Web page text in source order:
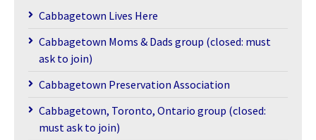
Cabbagetown Lives Here
Cabbagetown Moms & Dads group (closed: must
ask to join)
Cabbagetown Preservation Association
Cabbagetown, Toronto, Ontario group (closed:
must ask to join)